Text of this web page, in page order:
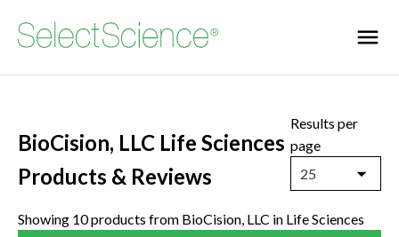
BioCision, LLC Life Sciences
Products & Reviews
Results per
page
25
Showing 10 products from BioCision, LLC in Life Sciences